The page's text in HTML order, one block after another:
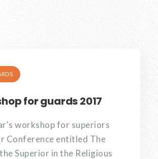
for guards 2017
workshop for superiors
Conference entitled The
Superior in the Religious